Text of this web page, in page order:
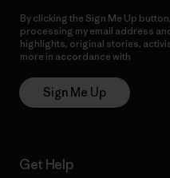
By clicking the Sign Me Up
processing my email address
highlights, original stories,
more in accordance with
Sign Me Up
Get Help